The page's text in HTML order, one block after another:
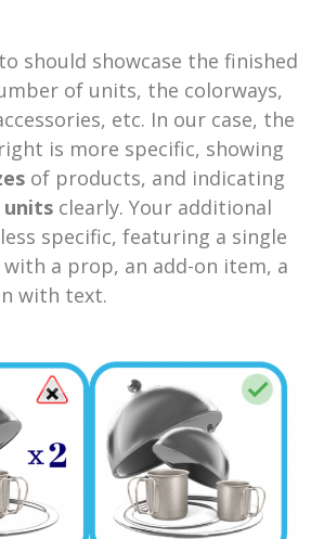
should showcase the finished
of units, the colorways,
etc. In our case, the
is more specific, showing
of products, and indicating
units clearly. Your additional
specific, featuring a single
a prop, an add-on item, a
with text.